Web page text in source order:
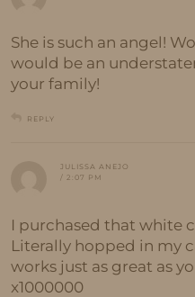
She is such an angel!
would be an
your family!
REPLY
JULISSA ANEJO
/ 2:07 PM
I purchased that white
Literally hopped in my
works just as great as
x1000000